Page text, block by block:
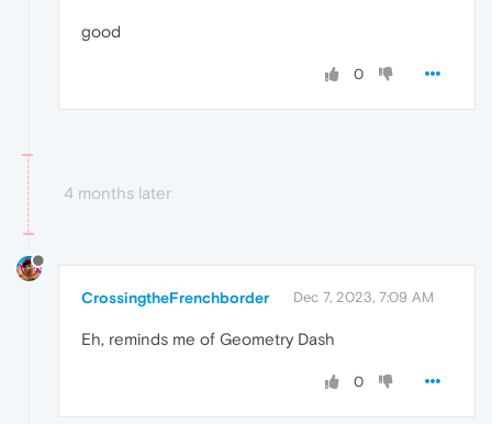
good
0
4 months later
CrossingtheFrenchborder Dec 7, 2023, 7:09 AM
Eh, reminds me of Geometry Dash
0